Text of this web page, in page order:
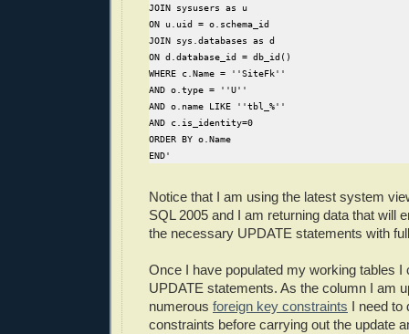
JOIN sysusers as u
ON u.uid = o.schema_id
JOIN sys.databases as d
ON d.database_id = db_id()
WHERE c.Name = ''SiteFk''
AND o.type = ''U''
AND o.name LIKE ''tbl_%''
AND c.is_identity=0
ORDER BY o.Name
END'
Notice that I am using the latest system
SQL 2005 and I am returning data that will
the necessary UPDATE statements with
Once I have populated my working tables I
UPDATE statements. As the column I am
numerous foreign key constraints I need to
constraints before carrying out the update